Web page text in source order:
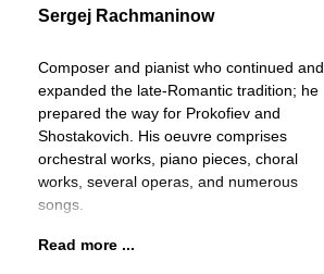
Sergej Rachmaninow
Composer and pianist who continued and
expanded the late-Romantic tradition; he
prepared the way for Prokofiev and
Shostakovich. His oeuvre comprises
orchestral works, piano pieces, choral
works, several operas, and numerous
songs.
Read more ...